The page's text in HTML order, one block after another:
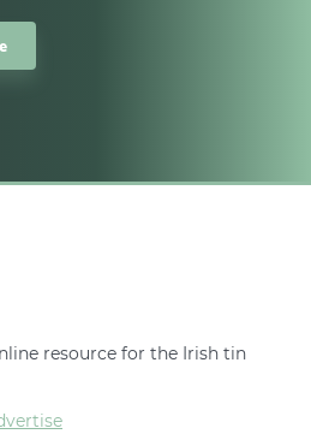
resource for the Irish tin